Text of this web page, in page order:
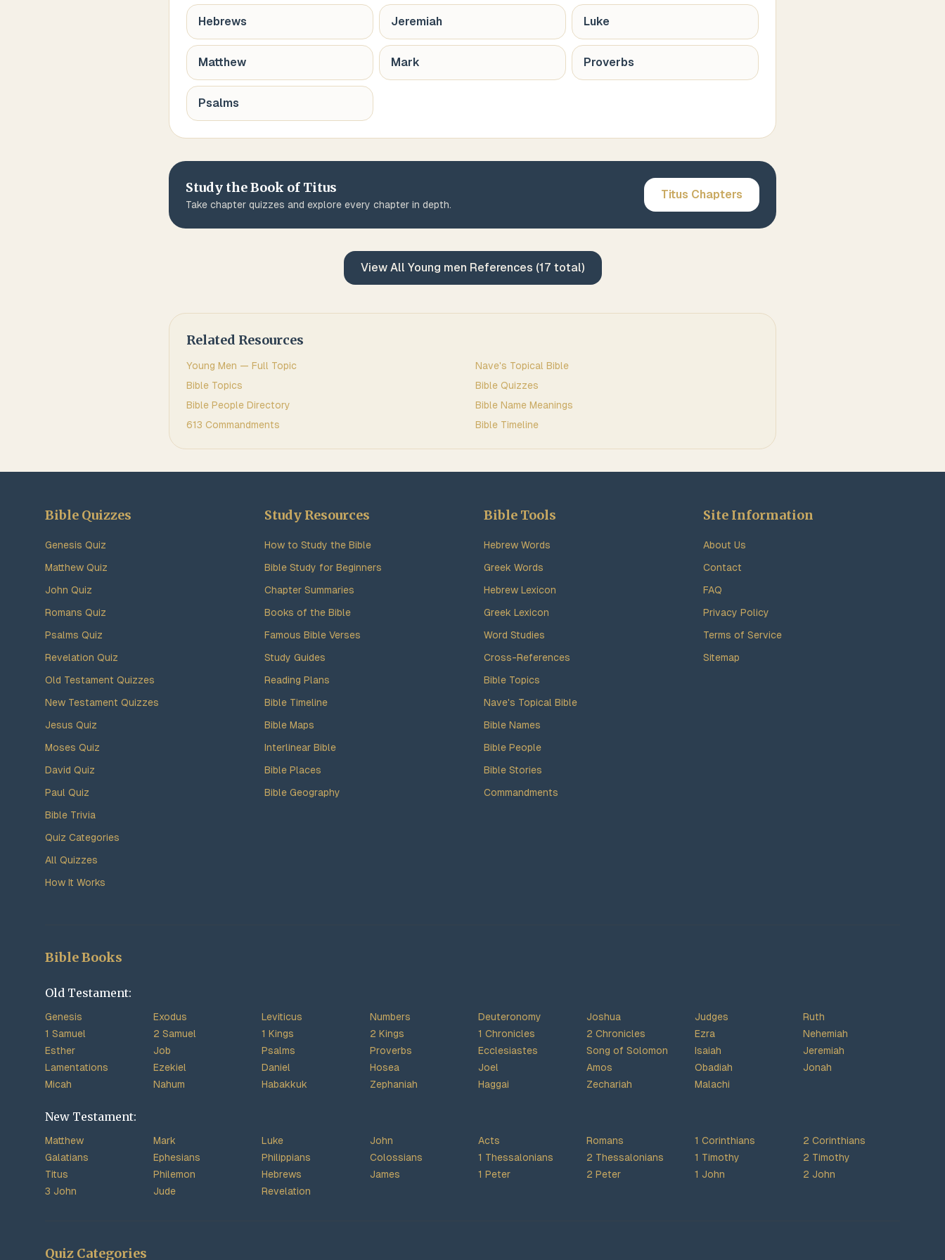
Hebrews Jeremiah Luke
Matthew Mark Proverbs
Psalms
Study the Book of Titus
Take chapter quizzes and explore every chapter in depth.
Titus Chapters
View All Young men References (17 total)
Related Resources
Young Men — Full Topic
Nave's Topical Bible
Bible Topics
Bible Quizzes
Bible People Directory
Bible Name Meanings
613 Commandments
Bible Timeline
Bible Quizzes
Genesis Quiz
Matthew Quiz
John Quiz
Romans Quiz
Psalms Quiz
Revelation Quiz
Old Testament Quizzes
New Testament Quizzes
Jesus Quiz
Moses Quiz
David Quiz
Paul Quiz
Bible Trivia
Quiz Categories
All Quizzes
How It Works
Study Resources
How to Study the Bible
Bible Study for Beginners
Chapter Summaries
Books of the Bible
Famous Bible Verses
Study Guides
Reading Plans
Bible Timeline
Bible Maps
Interlinear Bible
Bible Places
Bible Geography
Bible Tools
Hebrew Words
Greek Words
Hebrew Lexicon
Greek Lexicon
Word Studies
Cross-References
Bible Topics
Nave's Topical Bible
Bible Names
Bible People
Bible Stories
Commandments
Site Information
About Us
Contact
FAQ
Privacy Policy
Terms of Service
Sitemap
Bible Books
Old Testament:
Genesis Exodus Leviticus Numbers Deuteronomy Joshua Judges
Ruth
1 Samuel
2 Samuel 1 Kings 2 Kings 1 Chronicles 2 Chronicles Ezra
Nehemiah
Esther
Job Psalms Proverbs Ecclesiastes Song of Solomon Isaiah
Jeremiah
Lamentations
Ezekiel Daniel Hosea Joel Amos Obadiah
Jonah
Micah
Nahum Habakkuk Zephaniah Haggai Zechariah Malachi
New Testament:
Matthew Mark Luke John Acts Romans 1 Corinthians
2 Corinthians
Galatians
Ephesians Philippians Colossians 1 Thessalonians 2 Thessalonians 1 Timothy
2 Timothy
Titus
Philemon Hebrews James 1 Peter 2 Peter 1 John
2 John
3 John
Jude Revelation
Quiz Categories